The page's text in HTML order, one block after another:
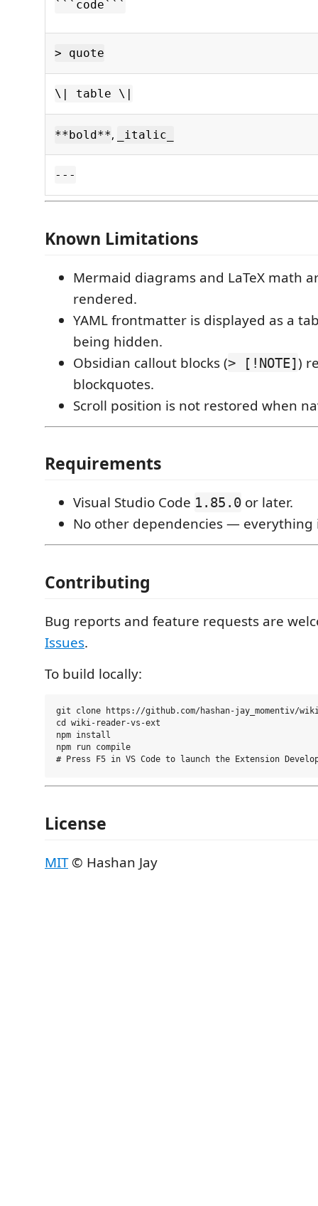
```code```
> quote
\| table \|
**bold**, _italic_
---
Known Limitations
Mermaid diagrams and LaTeX math
rendered.
YAML frontmatter is displayed as a
being hidden.
Obsidian callout blocks (> [!NOTE])
blockquotes.
Scroll position is not restored when
Requirements
Visual Studio Code 1.85.0 or later.
No other dependencies — everything
Contributing
Bug reports and feature requests are
Issues.
To build locally:
git clone https://github.com/hashan-jay_momentiv/
cd wiki-reader-vs-ext
npm install
npm run compile
License
MIT© Hashan Jay